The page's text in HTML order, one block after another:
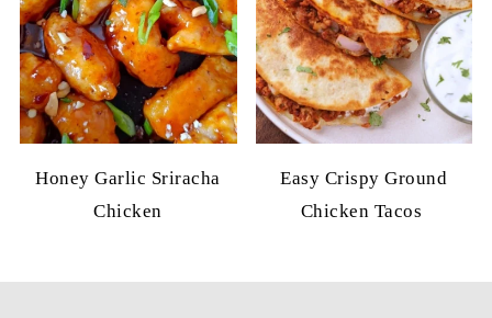
Honey Garlic Sriracha
Chicken
Easy Crispy Ground
Chicken Tacos